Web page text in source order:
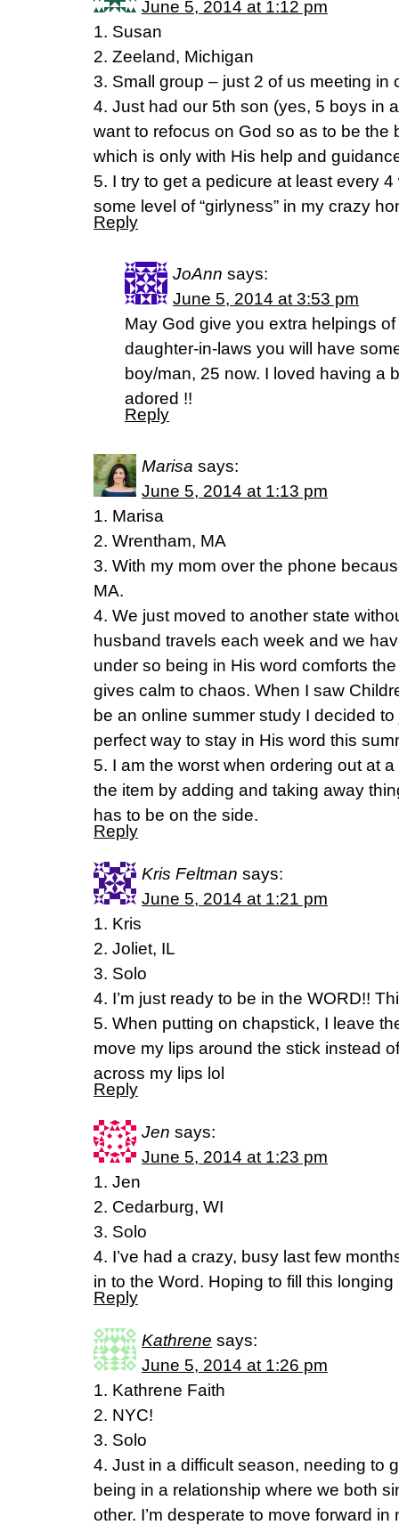
June 5, 2014 at 1:12 pm
1. Susan
2. Zeeland, Michigan
3. Small group – just 2 of us meeting in
4. Just had our 5th son (yes, 5 boys in
want to refocus on God so as to be the
which is only with His help and
5. I try to get a pedicure at least every
some level of “girlyness” in my crazy
Reply
JoAnn says:
June 5, 2014 at 3:53 pm
May God give you extra helpings
daughter-in-laws you will have
boy/man, 25 now. I loved having a
adored !!
Reply
Marisa says:
June 5, 2014 at 1:13 pm
1. Marisa
2. Wrentham, MA
3. With my mom over the phone
MA.
4. We just moved to another state
husband travels each week and we
under so being in His word comforts
gives calm to chaos. When I saw
be an online summer study I decided
perfect way to stay in His word this
5. I am the worst when ordering out at
the item by adding and taking away
has to be on the side.
Reply
Kris Feltman says:
June 5, 2014 at 1:21 pm
1. Kris
2. Joliet, IL
3. Solo
4. I’m just ready to be in the WORD!!
5. When putting on chapstick, I leave
move my lips around the stick instead
across my lips lol
Reply
Jen says:
June 5, 2014 at 1:23 pm
1. Jen
2. Cedarburg, WI
3. Solo
4. I’ve had a crazy, busy last few
in to the Word. Hoping to fill this
Reply
Kathrene says:
June 5, 2014 at 1:26 pm
1. Kathrene Faith
2. NYC!
3. Solo
4. Just in a difficult season, needing to
being in a relationship where we both
other. I’m desperate to move forward